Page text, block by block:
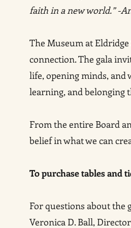
faith in a new world.” -
The Museum at
connection. The gala
life, opening minds, and
learning, and belonging
From the entire Board
belief in what we can
To purchase tables and
For questions about the
Veronica D. Ball,